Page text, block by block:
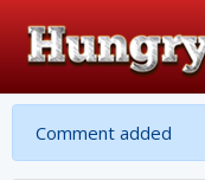
Comment added